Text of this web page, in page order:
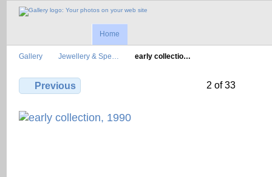
Home
Gallery Jewellery & Spe… early collectio…
Previous 2 of 33